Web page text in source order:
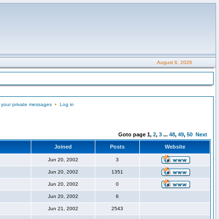
August 6, 2026
private messages• Log in
Goto page 1, 2, 3 ... 48, 49, 50 Next
Joined Posts Website
Jun 20, 2002 3
Jun 20, 2002 1351
Jun 20, 2002 0
Jun 20, 2002 6
Jun 21, 2002 2543